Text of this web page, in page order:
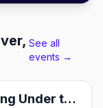
See all
events →
2-Step & Line Dancing Under the Disco Boots